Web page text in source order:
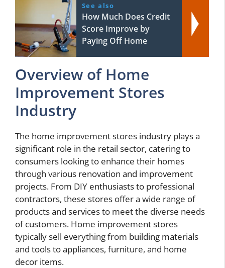
See also
How Much Does Credit
Score Improve by
Paying Off Home
Overview of Home
Improvement Stores
Industry
The home improvement stores industry plays a
significant role in the retail sector, catering to
consumers looking to enhance their homes
through various renovation and improvement
projects. From DIY enthusiasts to professional
contractors, these stores offer a wide range of
products and services to meet the diverse needs
of customers. Home improvement stores
typically sell everything from building materials
and tools to appliances, furniture, and home
decor items.